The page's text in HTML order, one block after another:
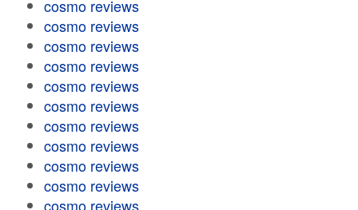
cosmo reviews
cosmo reviews
cosmo reviews
cosmo reviews
cosmo reviews
cosmo reviews
cosmo reviews
cosmo reviews
cosmo reviews
cosmo reviews
cosmo reviews